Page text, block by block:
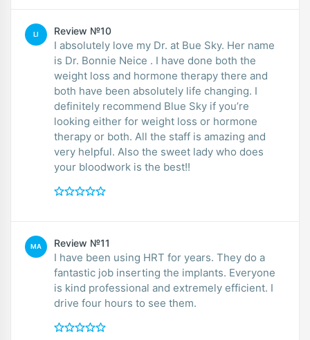
LI Review №10
I absolutely love my Dr. at Bue Sky. Her name
is Dr. Bonnie Neice . I have done both the
weight loss and hormone therapy there and
both have been absolutely life changing. I
definitely recommend Blue Sky if you’re
looking either for weight loss or hormone
therapy or both. All the staff is amazing and
very helpful. Also the sweet lady who does
your bloodwork is the best!!
MA Review №11
I have been using HRT for years. They do a
fantastic job inserting the implants. Everyone
is kind professional and extremely efficient. I
drive four hours to see them.